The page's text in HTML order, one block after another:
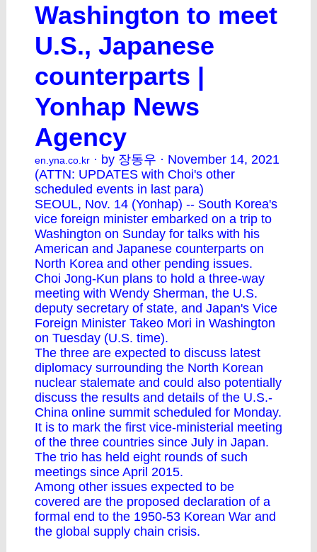
Washington to meet
U.S., Japanese
counterparts |
Yonhap News
Agency
en.yna.co.kr · by 장동우 · November 14, 2021
(ATTN: UPDATES with Choi's other
scheduled events in last para)
SEOUL, Nov. 14 (Yonhap) -- South Korea's
vice foreign minister embarked on a trip to
Washington on Sunday for talks with his
American and Japanese counterparts on
North Korea and other pending issues.
Choi Jong-Kun plans to hold a three-way
meeting with Wendy Sherman, the U.S.
deputy secretary of state, and Japan's Vice
Foreign Minister Takeo Mori in Washington
on Tuesday (U.S. time).
The three are expected to discuss latest
diplomacy surrounding the North Korean
nuclear stalemate and could also potentially
discuss the results and details of the U.S.-
China online summit scheduled for Monday.
It is to mark the first vice-ministerial meeting
of the three countries since July in Japan.
The trio has held eight rounds of such
meetings since April 2015.
Among other issues expected to be
covered are the proposed declaration of a
formal end to the 1950-53 Korean War and
the global supply chain crisis.